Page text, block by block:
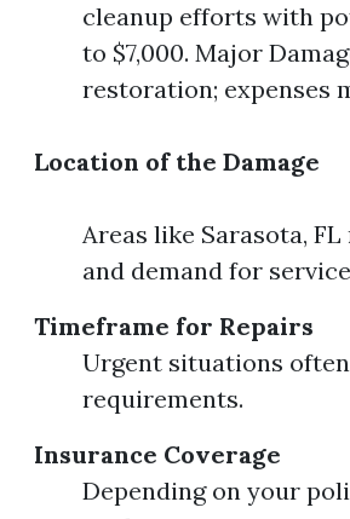
cleanup efforts with
to $7,000. Major
restoration; expenses
Location of the Damage
Areas like Sarasota,
and demand for
Timeframe for Repairs
Urgent situations
requirements.
Insurance Coverage
Depending on your